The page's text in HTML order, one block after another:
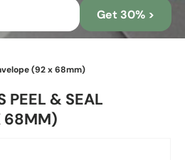
Get 30% >
(92 x 68mm)
PEEL & SEAL
68MM)